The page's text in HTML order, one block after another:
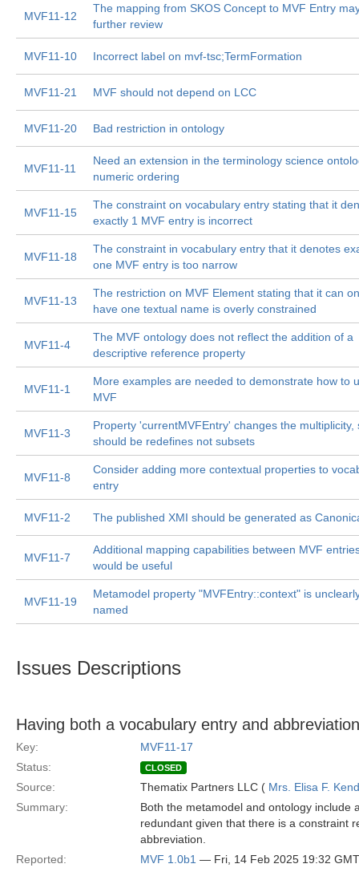
MVF11-12
The mapping from SKOS Concept to MVF Entry
further review
MVF11-10 Incorrect label on mvf-tsc;TermFormation
MVF11-21 MVF should not depend on LCC
MVF11-20 Bad restriction in ontology
MVF11-11
Need an extension in the terminology science
numeric ordering
MVF11-15
The constraint on vocabulary entry stating that it
exactly 1 MVF entry is incorrect
MVF11-18
The constraint in vocabulary entry that it denotes
one MVF entry is too narrow
MVF11-13
The restriction on MVF Element stating that it can
have one textual name is overly constrained
MVF11-4
The MVF ontology does not reflect the addition of a
descriptive reference property
MVF11-1
More examples are needed to demonstrate how to
MVF
MVF11-3
Property 'currentMVFEntry' changes the multiplicity,
should be redefines not subsets
MVF11-8
Consider adding more contextual properties to
entry
MVF11-2 The published XMI should be generated as
MVF11-7
Additional mapping capabilities between MVF
would be useful
MVF11-19
Metamodel property "MVFEntry::context" is
named
Issues Descriptions
Having both a vocabulary entry and
Key:
MVF11-17
Status:
CLOSED
Source: Thematix Partners LLC ( Mrs. Elisa F.
Summary:
Both the metamodel and ontology include
redundant given that there is a constraint
abbreviation.
Reported:
MVF 1.0b1 — Fri, 14 Feb 2025 19:32 GMT